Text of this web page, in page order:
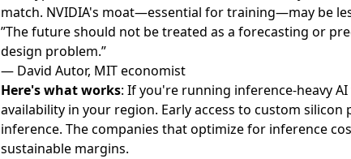
match. NVIDIA's moat—essential for training—may be
”The future should not be treated as a forecasting or
design problem.”
— David Autor, MIT economist
Here's what works: If you're running inference-heavy
availability in your region. Early access to custom
inference. The companies that optimize for inference
sustainable margins.